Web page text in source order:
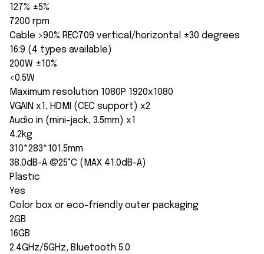
127% ±5%
7200 rpm
Cable >90% REC709 vertical/horizontal ±30 degrees
16:9 (4 types available)
200W ±10%
<0.5W
Maximum resolution 1080P 1920x1080
VGAIN x1, HDMI (CEC support) x2
Audio in (mini-jack, 3.5mm) x1
4.2kg
310*283*101.5mm
38.0dB-A @25°C (MAX 41.0dB-A)
Plastic
Yes
Color box or eco-friendly outer packaging
2GB
16GB
2.4GHz/5GHz, Bluetooth 5.0